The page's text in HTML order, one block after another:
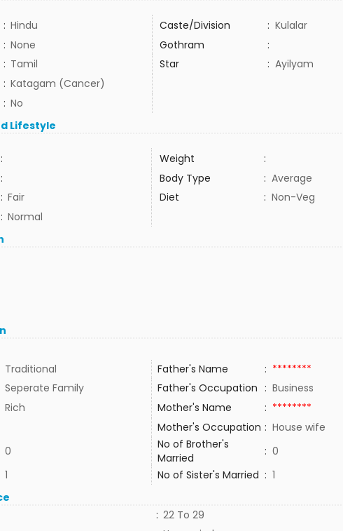
: Hindu Caste/Division : Kulalar
: None Gothram
:
: Tamil Star : Ayilyam
: Katagam (Cancer)
: No
Lifestyle
: Weight
:
: Body Type : Average
: Fair Diet : Non-Veg
: Normal
Traditional Father's Name : ********
Seperate Family Father's Occupation : Business
Rich Mother's Name : ********
Mother's Occupation : House wife
0
No of Brother's
Married
: 0
1 No of Sister's Married : 1
: 22 To 29